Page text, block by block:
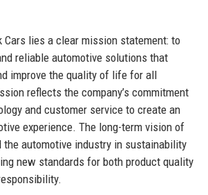
Cars lies a clear mission statement: to
reliable automotive solutions that
improve the quality of life for all
reflects the company’s commitment
and customer service to create an
experience. The long-term vision of
the automotive industry in sustainability
new standards for both product quality